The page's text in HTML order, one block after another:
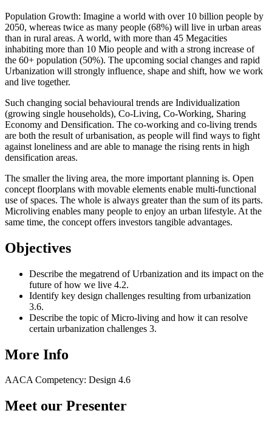
Population Growth: Imagine a world with over 10 billion people by
2050, whereas twice as many people (68%) will live in urban areas
than in rural areas. A world, with more than 45 Megacities
inhabiting more than 10 Mio people and with a strong increase of
the 60+ population (50%). The upcoming social changes and rapid
Urbanization will strongly influence, shape and shift, how we work
and live together.
Such changing social behavioural trends are Individualization
(growing single households), Co-Living, Co-Working, Sharing
Economy and Densification. The co-working and co-living trends
are both the result of urbanisation, as people will find ways to fight
against loneliness and are able to manage the rising rents in high
densification areas.
The smaller the living area, the more important planning is. Open
concept floorplans with movable elements enable multi-functional
use of spaces. The whole is always greater than the sum of its parts.
Microliving enables many people to enjoy an urban lifestyle. At the
same time, the concept offers investors tangible advantages.
Objectives
Describe the megatrend of Urbanization and its impact on the
future of how we live 4.2.
Identify key design challenges resulting from urbanization
3.6.
Describe the topic of Micro-living and how it can resolve
certain urbanization challenges 3.
More Info
AACA Competency: Design 4.6
Meet our Presenter